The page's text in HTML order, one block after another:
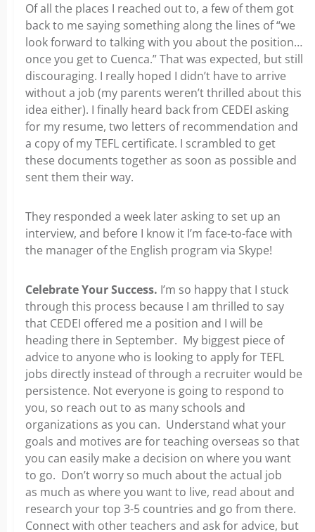
Of all the places I reached out to, a few of them got
back to me saying something along the lines of “we
look forward to talking with you about the position…
once you get to Cuenca.” That was expected, but still
discouraging. I really hoped I didn’t have to arrive
without a job (my parents weren’t thrilled about this
idea either). I finally heard back from CEDEI asking
for my resume, two letters of recommendation and
a copy of my TEFL certificate. I scrambled to get
these documents together as soon as possible and
sent them their way.
They responded a week later asking to set up an
interview, and before I know it I’m face-to-face with
the manager of the English program via Skype!
Celebrate Your Success. I’m so happy that I stuck
through this process because I am thrilled to say
that CEDEI offered me a position and I will be
heading there in September. My biggest piece of
advice to anyone who is looking to apply for TEFL
jobs directly instead of through a recruiter would be
persistence. Not everyone is going to respond to
you, so reach out to as many schools and
organizations as you can. Understand what your
goals and motives are for teaching overseas so that
you can easily make a decision on where you want
to go. Don’t worry so much about the actual job
as much as where you want to live, read about and
research your top 3-5 countries and go from there.
Connect with other teachers and ask for advice, but